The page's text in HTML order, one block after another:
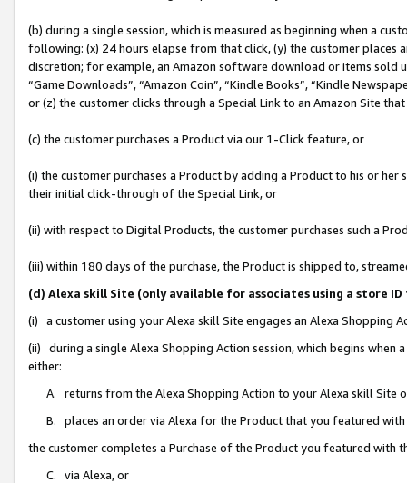
(b) during a single session, which is measured as beginning when a
following: (x) 24 hours elapse from that click, (y) the customer
discretion; for example, an Amazon software download or items sold
“Game Downloads”, “Amazon Coin”, “Kindle Books”, “Kindle
or (z) the customer clicks through a Special Link to an Amazon Site
(c) the customer purchases a Product via our 1-Click feature, or
(i) the customer purchases a Product by adding a Product to his or
their initial click-through of the Special Link, or
(ii) with respect to Digital Products, the customer purchases such a
(iii) within 180 days of the purchase, the Product is shipped to,
(d) Alexa skill Site (only available for associates using a store
(i) a customer using your Alexa skill Site engages an Alexa Shopping
(ii) during a single Alexa Shopping Action session, which begins when
either:
A. returns from the Alexa Shopping Action to your Alexa skill Site
B. places an order via Alexa for the Product that you featured with
the customer completes a Purchase of the Product you featured with
C. via Alexa, or